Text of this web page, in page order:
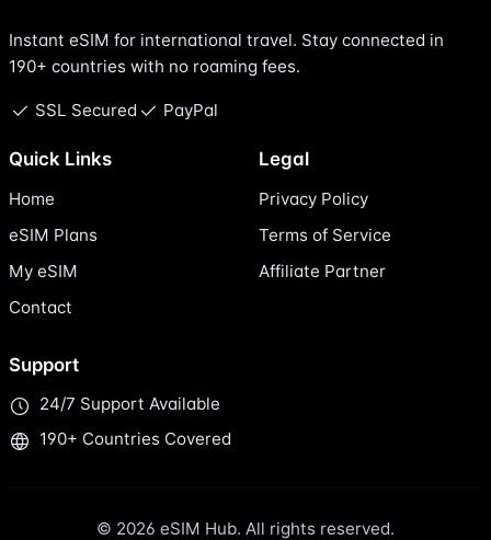
Instant eSIM for international travel. Stay connected in
190+ countries with no roaming fees.
SSL Secured PayPal
Quick Links
Home
eSIM Plans
My eSIM
Contact
Legal
Privacy Policy
Terms of Service
Affiliate Partner
Support
24/7 Support Available
190+ Countries Covered
© 2026 eSIM Hub. All rights reserved.